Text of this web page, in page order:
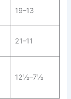
19–13
21–11
12½–7½